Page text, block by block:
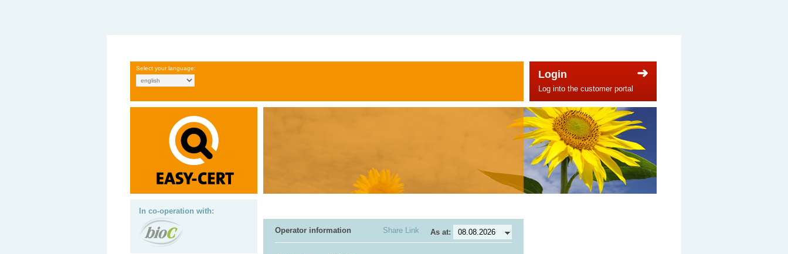
Select your language:
Login
Log into the customer portal
In co-operation with:
Operator information Share Link As at: